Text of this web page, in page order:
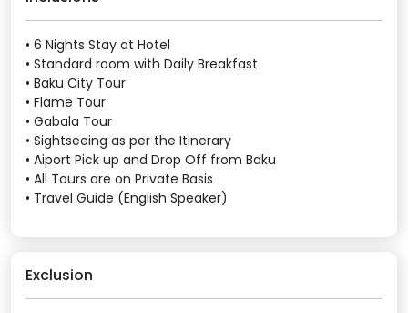
• 6 Nights Stay at Hotel
• Standard room with Daily Breakfast
• Baku City Tour
• Flame Tour
• Gabala Tour
• Sightseeing as per the Itinerary
• Aiport Pick up and Drop Off from Baku
• All Tours are on Private Basis
• Travel Guide (English Speaker)
Exclusion